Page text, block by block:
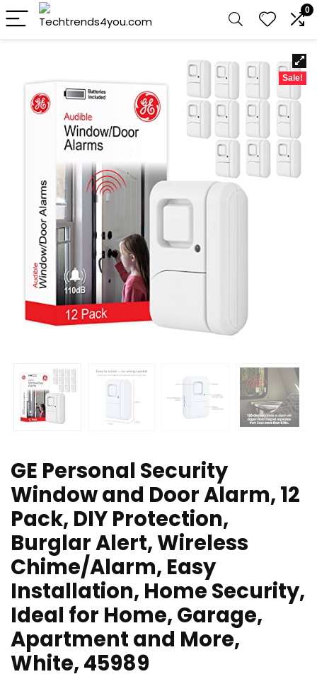
0
Sale!
GE Personal Security
Window and Door Alarm, 12
Pack, DIY Protection,
Burglar Alert, Wireless
Chime/Alarm, Easy
Installation, Home Security,
Ideal for Home, Garage,
Apartment and More,
White, 45989